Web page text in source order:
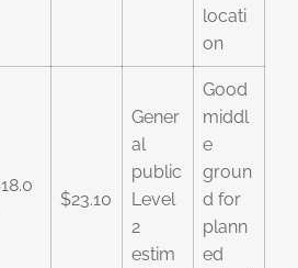
locati
on
$23.10
Gener
al
public
Level
2
estim
Good
middl
e
groun
d for
plann
ed